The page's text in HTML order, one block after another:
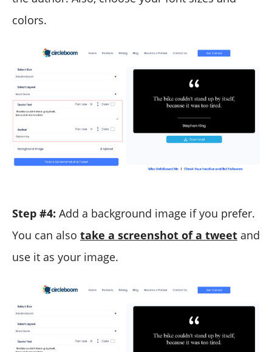
colors.
Step #4: Add a background image if you prefer.
You can also take a screenshot of a tweet and
use it as your image.